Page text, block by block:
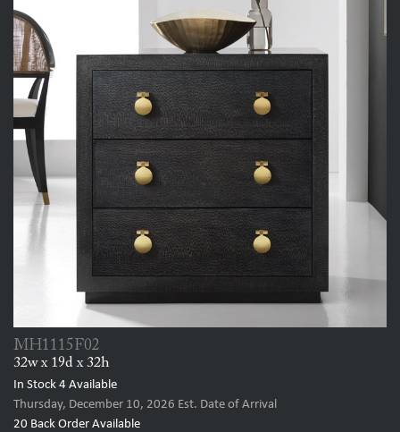
MH1115F02
32w x 19d x 32h
In Stock 4 Available
Thursday, December 10, 2026 Est. Date of Arrival
20 Back Order Available